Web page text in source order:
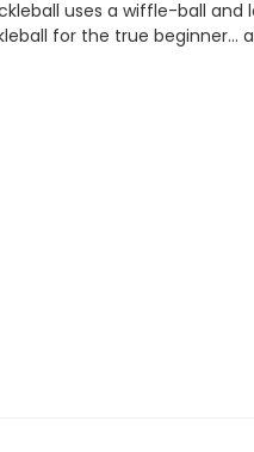
uses a wiffle-ball and
for the true beginner...